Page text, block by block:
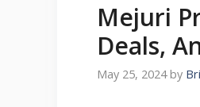
Mejuri
Deals,
May 25, 2024 by